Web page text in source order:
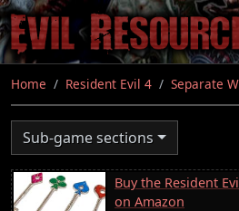
Skip
to
main
content
Home Resident Evil 4 Separate
Sub-game sections
Buy the Resident
on Amazon